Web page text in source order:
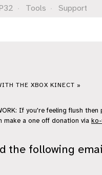
· Tools · Support
THE XBOX KINECT »
If you're feeling flush then
make a one off donation via
the following